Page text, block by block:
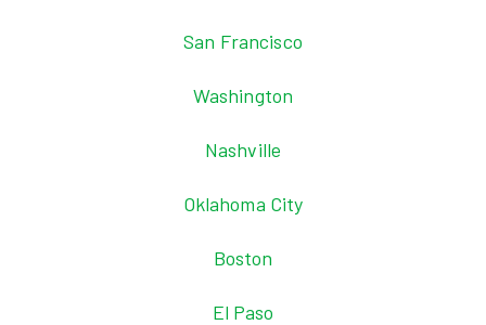
San Francisco
Washington
Nashville
Oklahoma City
Boston
El Paso